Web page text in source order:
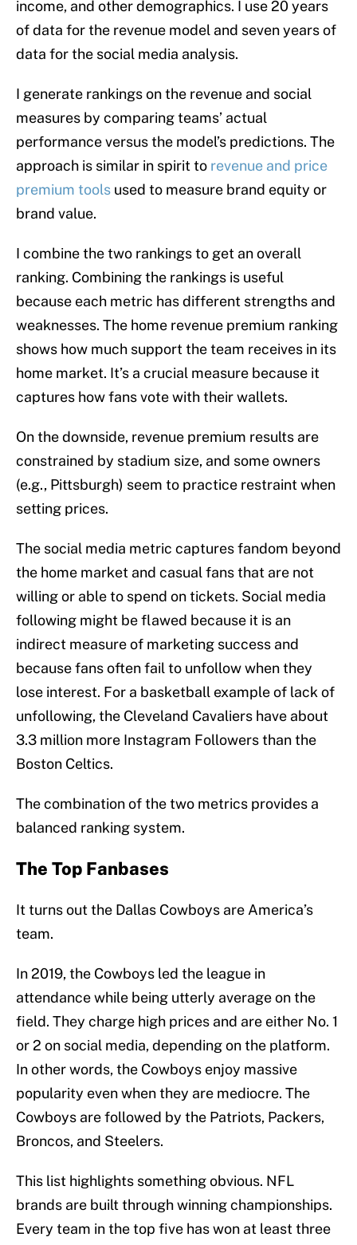
income, and other demographics. I use 20 years
of data for the revenue model and seven years of
data for the social media analysis.
I generate rankings on the revenue and social
measures by comparing teams’ actual
performance versus the model’s predictions. The
approach is similar in spirit to revenue and price
premium tools used to measure brand equity or
brand value.
I combine the two rankings to get an overall
ranking. Combining the rankings is useful
because each metric has different strengths and
weaknesses. The home revenue premium ranking
shows how much support the team receives in its
home market. It’s a crucial measure because it
captures how fans vote with their wallets.
On the downside, revenue premium results are
constrained by stadium size, and some owners
(e.g., Pittsburgh) seem to practice restraint when
setting prices.
The social media metric captures fandom beyond
the home market and casual fans that are not
willing or able to spend on tickets. Social media
following might be flawed because it is an
indirect measure of marketing success and
because fans often fail to unfollow when they
lose interest. For a basketball example of lack of
unfollowing, the Cleveland Cavaliers have about
3.3 million more Instagram Followers than the
Boston Celtics.
The combination of the two metrics provides a
balanced ranking system.
The Top Fanbases
It turns out the Dallas Cowboys are America’s
team.
In 2019, the Cowboys led the league in
attendance while being utterly average on the
field. They charge high prices and are either No. 1
or 2 on social media, depending on the platform.
In other words, the Cowboys enjoy massive
popularity even when they are mediocre. The
Cowboys are followed by the Patriots, Packers,
Broncos, and Steelers.
This list highlights something obvious. NFL
brands are built through winning championships.
Every team in the top five has won at least three